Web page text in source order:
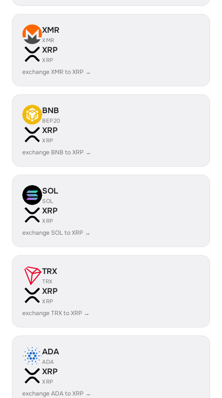
XMR
XMR
XRP
XRP
exchange XMR to XRP →
BNB
BEP20
XRP
XRP
exchange BNB to XRP →
SOL
SOL
XRP
XRP
exchange SOL to XRP →
TRX
TRX
XRP
XRP
exchange TRX to XRP →
ADA
ADA
XRP
XRP
exchange ADA to XRP →